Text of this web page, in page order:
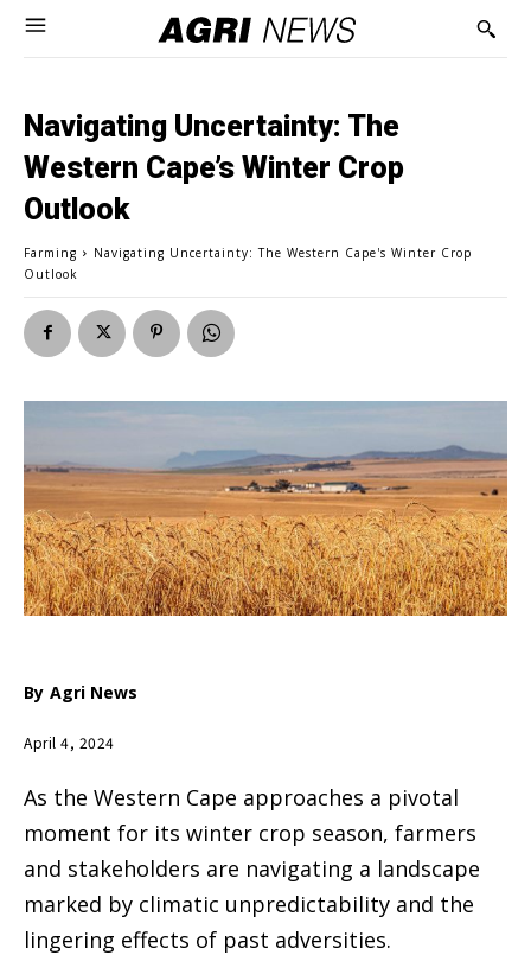
Navigating Uncertainty: The
Western Cape’s Winter Crop
Outlook
Farming
Navigating Uncertainty: The Western Cape's Winter Crop
Outlook
By Agri News
April 4, 2024
As the Western Cape approaches a pivotal
moment for its winter crop season, farmers
and stakeholders are navigating a landscape
marked by climatic unpredictability and the
lingering effects of past adversities.